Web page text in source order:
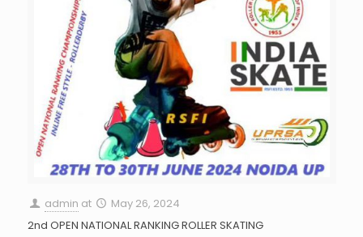
admin at
May 26, 2024
2nd OPEN NATIONAL RANKING ROLLER SKATING